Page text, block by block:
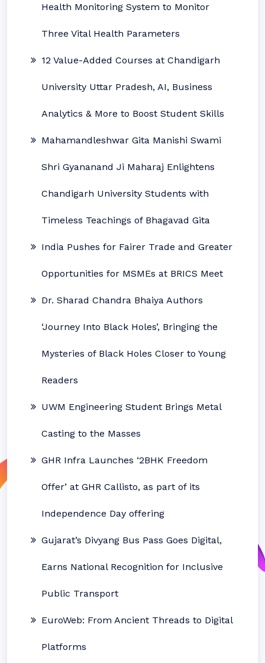
Health Monitoring System to Monitor
Three Vital Health Parameters
12 Value-Added Courses at Chandigarh
University Uttar Pradesh, AI, Business
Analytics & More to Boost Student Skills
Mahamandleshwar Gita Manishi Swami
Shri Gyananand Ji Maharaj Enlightens
Chandigarh University Students with
Timeless Teachings of Bhagavad Gita
India Pushes for Fairer Trade and Greater
Opportunities for MSMEs at BRICS Meet
Dr. Sharad Chandra Bhaiya Authors
‘Journey Into Black Holes’, Bringing the
Mysteries of Black Holes Closer to Young
Readers
UWM Engineering Student Brings Metal
Casting to the Masses
GHR Infra Launches ‘2BHK Freedom
Offer’ at GHR Callisto, as part of its
Independence Day offering
Gujarat’s Divyang Bus Pass Goes Digital,
Earns National Recognition for Inclusive
Public Transport
EuroWeb: From Ancient Threads to Digital
Platforms